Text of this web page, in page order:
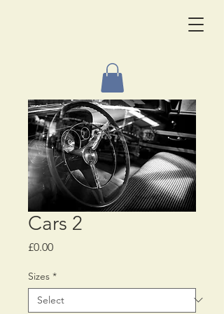
Cars 2
£0.00Price
Sizes *